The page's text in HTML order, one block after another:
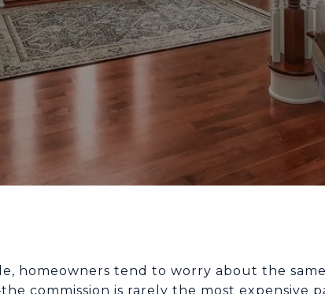
homeowners tend to worry about the
commission is rarely the most expensive